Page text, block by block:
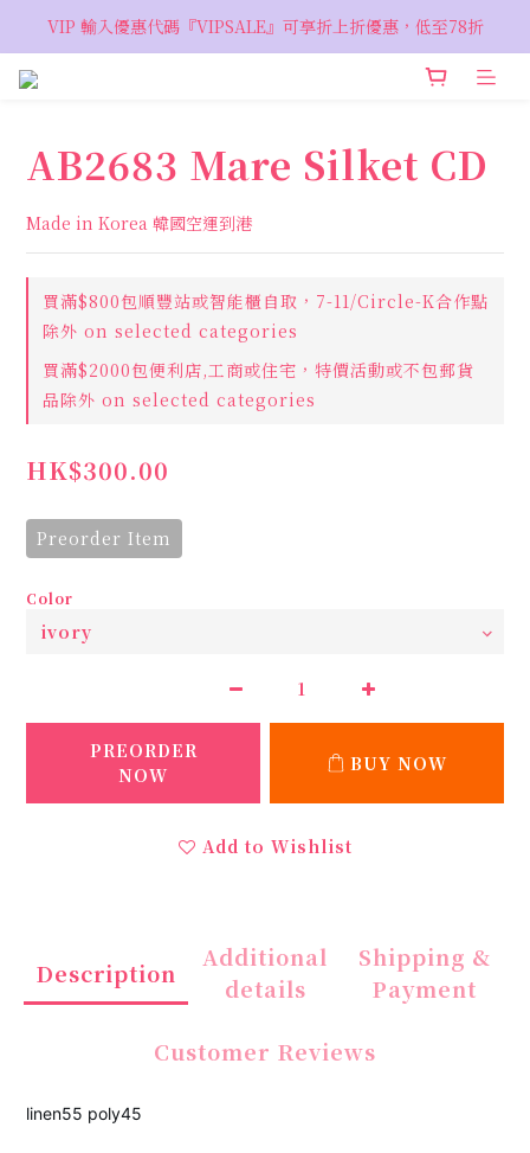
VIP 輸入優惠代碼『VIPSALE』可享折上折優惠，低至78折
VIP 輸入優惠代碼『VIPSALE』可享折上折優惠，低至78折
歡迎預約親臨荔枝角 Showroom，週五六開放
AB2683 Mare Silket CD
Made in Korea 韓國空運到港
買滿$800包順豐站或智能櫃自取，7-11/Circle-K合作點
除外 on selected categories
買滿$2000包便利店,工商或住宅，特價活動或不包郵貨
品除外 on selected categories
HK$300.00
Preorder Item
Color
PREORDER
NOW
BUY NOW
Add to Wishlist
Description
Additional
details
Shipping &
Payment
Customer Reviews
linen55 poly45